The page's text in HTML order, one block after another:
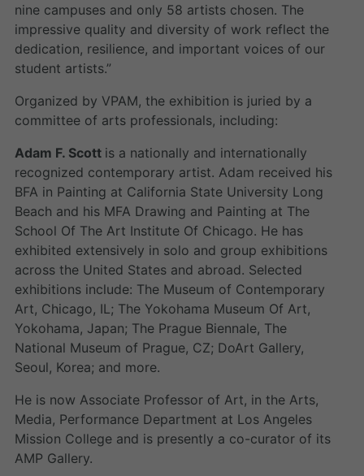
nine campuses and only 58 artists chosen. The
impressive quality and diversity of work reflect the
dedication, resilience, and important voices of our
student artists.”
Organized by VPAM, the exhibition is juried by a
committee of arts professionals, including:
Adam F. Scott is a nationally and internationally
recognized contemporary artist. Adam received his
BFA in Painting at California State University Long
Beach and his MFA Drawing and Painting at The
School Of The Art Institute Of Chicago. He has
exhibited extensively in solo and group exhibitions
across the United States and abroad. Selected
exhibitions include: The Museum of Contemporary
Art, Chicago, IL; The Yokohama Museum Of Art,
Yokohama, Japan; The Prague Biennale, The
National Museum of Prague, CZ; DoArt Gallery,
Seoul, Korea; and more.
He is now Associate Professor of Art, in the Arts,
Media, Performance Department at Los Angeles
Mission College and is presently a co-curator of its
AMP Gallery.